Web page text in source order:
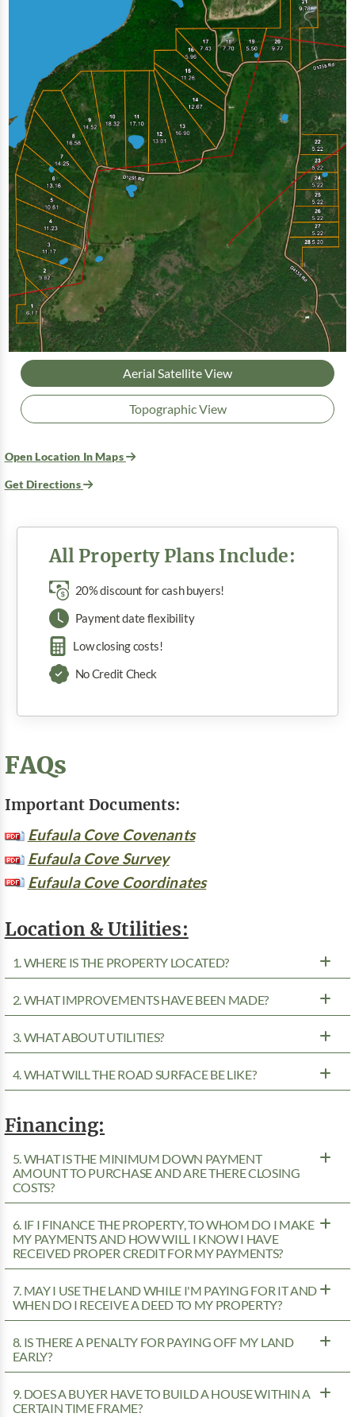
Aerial Satellite View
Topographic View
Open Location In Maps
Get Directions
All Property Plans Include:
20% discount for cash buyers!
Payment date flexibility
Low closing costs!
No Credit Check
FAQs
Important Documents:
Eufaula Cove Covenants
Eufaula Cove Survey
Eufaula Cove Coordinates
Location & Utilities:
1. WHERE IS THE PROPERTY LOCATED?
2. WHAT IMPROVEMENTS HAVE BEEN MADE?
3. WHAT ABOUT UTILITIES?
4. WHAT WILL THE ROAD SURFACE BE LIKE?
Financing:
5. WHAT IS THE MINIMUM DOWN PAYMENT
AMOUNT TO PURCHASE AND ARE THERE CLOSING
COSTS?
6. IF I FINANCE THE PROPERTY, TO WHOM DO I MAKE
MY PAYMENTS AND HOW WILL I KNOW I HAVE
RECEIVED PROPER CREDIT FOR MY PAYMENTS?
7. MAY I USE THE LAND WHILE I'M PAYING FOR IT AND
WHEN DO I RECEIVE A DEED TO MY PROPERTY?
8. IS THERE A PENALTY FOR PAYING OFF MY LAND
EARLY?
9. DOES A BUYER HAVE TO BUILD A HOUSE WITHIN A
CERTAIN TIME FRAME?